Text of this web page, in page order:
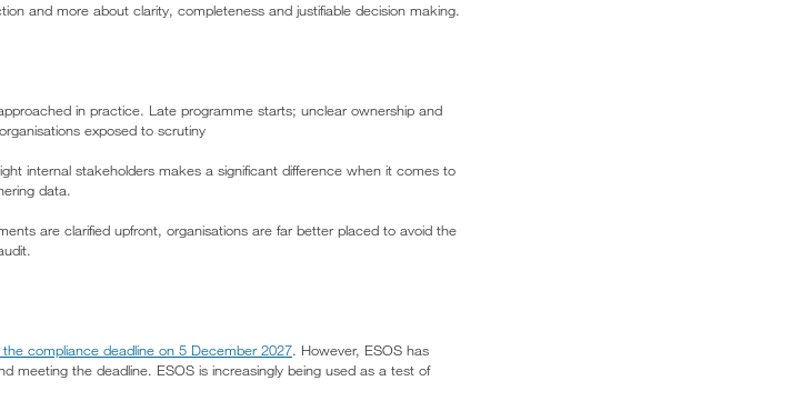
and more about clarity, completeness and justifiable decision making.
in practice. Late programme starts; unclear ownership and
exposed to scrutiny
internal stakeholders makes a significant difference when it comes to
data.
are clarified upfront, organisations are far better placed to avoid the
compliance deadline on 5 December 2027. However, ESOS has
meeting the deadline. ESOS is increasingly being used as a test of